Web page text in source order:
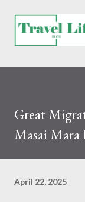
Great
Masai Mara
April 22, 2025